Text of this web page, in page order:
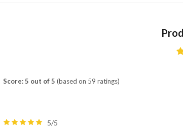
Score: 5 out of 5 (based on 59 ratings)
5/5